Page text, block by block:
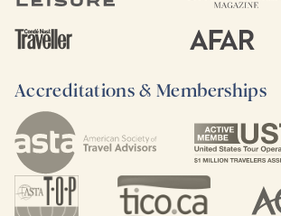
Accreditations & Memberships